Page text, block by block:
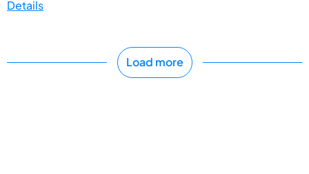
Details
Load more